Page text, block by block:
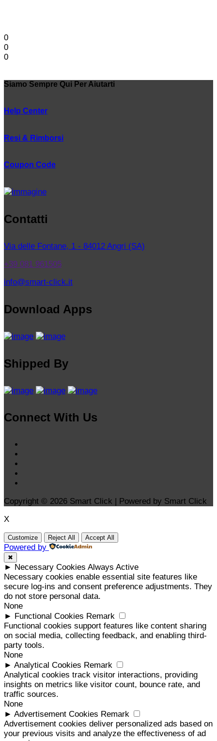
0
0
0
Siamo Sempre Qui Per Aiutarti
Help Center
Resi & Rimborsi
Coupon Code
Contatti
Via delle Fontane, 1 - 84012 Angri (SA)
+39 081 961505
info@smart-click.it
Download Apps
Shipped By
Connect With Us
Copyright © 2026 Smart Click | Powered by Smart Click
X
Customize Reject All Accept All
Powered by
✖
► Necessary Cookies Always Active
Necessary cookies enable essential site features like
secure log-ins and consent preference adjustments. They
do not store personal data.
None
►
Functional Cookies Remark
Functional cookies support features like content sharing
on social media, collecting feedback, and enabling third-
party tools.
None
► Analytical Cookies Remark
Analytical cookies track visitor interactions, providing
insights on metrics like visitor count, bounce rate, and
traffic sources.
None
► Advertisement Cookies Remark
Advertisement cookies deliver personalized ads based on
your previous visits and analyze the effectiveness of ad